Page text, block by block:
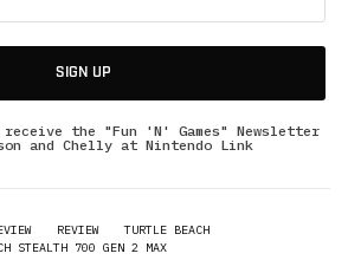
SIGN UP
the "Fun 'N' Games" Newsletter
and Chelly at Nintendo Link
REVIEW
TURTLE BEACH
STEALTH 700 GEN 2 MAX